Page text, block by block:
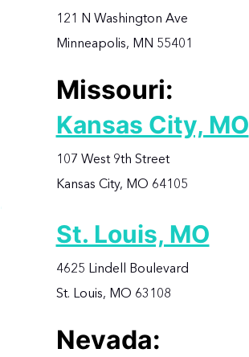
121 N Washington Ave
Minneapolis, MN 55401
Missouri:
Kansas City, MO
107 West 9th Street
Kansas City, MO 64105
St. Louis, MO
4625 Lindell Boulevard
St. Louis, MO 63108
Nevada: